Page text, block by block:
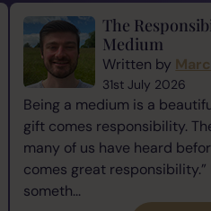
The
Medium
Written by
31st July 2026
Being a medium is a
gift comes responsibility.
many of us have heard
comes great responsibility.”
someth...